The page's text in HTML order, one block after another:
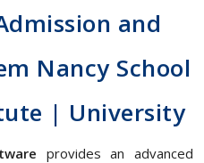
and
Nancy School
| University
provides an advanced